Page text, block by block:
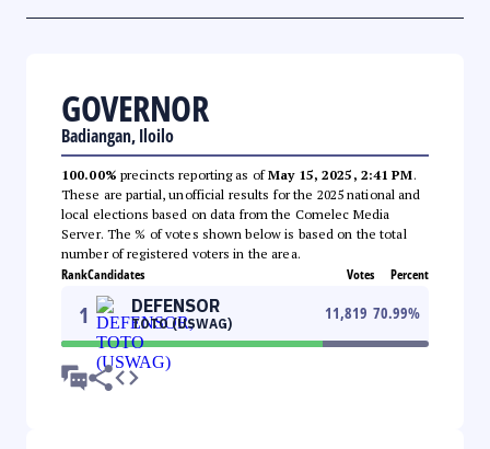
GOVERNOR
Badiangan, Iloilo
100.00% precincts reporting as ofMay 15, 2025, 2:41 PM.
These are partial, unofficial results for the 2025 national and
local elections based on data from the Comelec Media
Server. The % of votes shown below is based on the total
number of registered voters in the area.
RankCandidates Votes Percent
1 DEFENSOR
TOTO (USWAG)
11,819 70.99%